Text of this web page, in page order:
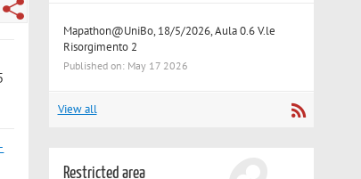
Mapathon@UniBo, 18/5/2026, Aula 0.6 V.le
Risorgimento 2
Published on: May 17 2026
View all
Restricted area